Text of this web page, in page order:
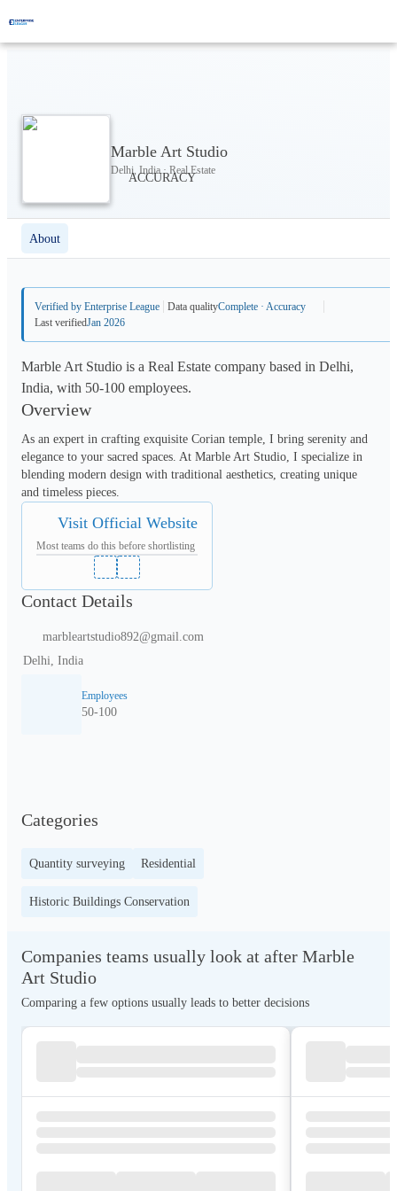
Marble Art Studio
Delhi, India · Real Estate
About
Verified by Enterprise League Data qualityComplete · Accuracy
Last verifiedJan 2026
Marble Art Studio is a Real Estate company based in Delhi,
India, with 50-100 employees.
Overview
As an expert in crafting exquisite Corian temple, I bring serenity and
elegance to your sacred spaces. At Marble Art Studio, I specialize in
blending modern design with traditional aesthetics, creating unique
and timeless pieces.
Visit Official Website
Most teams do this before shortlisting
Contact Details
marbleartstudio892@gmail.com
Delhi, India
Employees
50-100
Categories
Quantity surveying Residential
Historic Buildings Conservation
Companies teams usually look at after Marble
Art Studio
Comparing a few options usually leads to better decisions